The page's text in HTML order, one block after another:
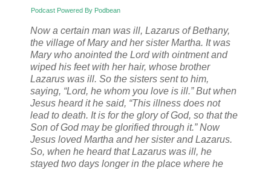
Podcast Powered By Podbean
Now a certain man was ill, Lazarus of Bethany,
the village of Mary and her sister Martha. It was
Mary who anointed the Lord with ointment and
wiped his feet with her hair, whose brother
Lazarus was ill. So the sisters sent to him,
saying, “Lord, he whom you love is ill.” But when
Jesus heard it he said, “This illness does not
lead to death. It is for the glory of God, so that the
Son of God may be glorified through it.” Now
Jesus loved Martha and her sister and Lazarus.
So, when he heard that Lazarus was ill, he
stayed two days longer in the place where he